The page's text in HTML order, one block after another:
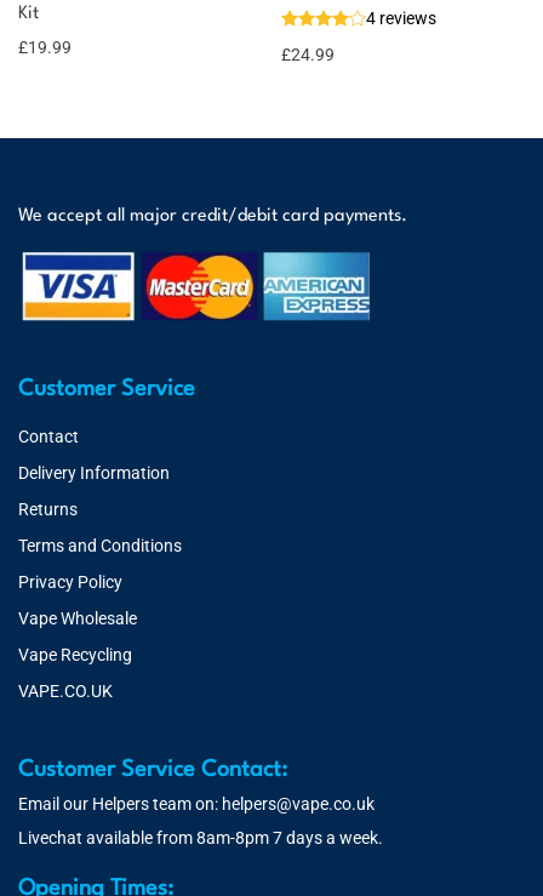
Kit
£19.99
4 reviews
£24.99
We accept all major credit/debit card payments.
Customer Service
Contact
Delivery Information
Returns
Terms and Conditions
Privacy Policy
Vape Wholesale
Vape Recycling
VAPE.CO.UK
Customer Service Contact:
Email our Helpers team on: helpers@vape.co.uk
Livechat available from 8am-8pm 7 days a week.
Opening Times: